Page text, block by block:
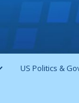
US Politics &